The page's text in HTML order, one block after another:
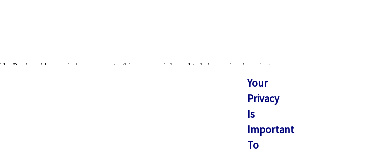
Produced by our in-house experts, this resource is bound to help you in advancing your career.
Your
Privacy
Is
Important
To